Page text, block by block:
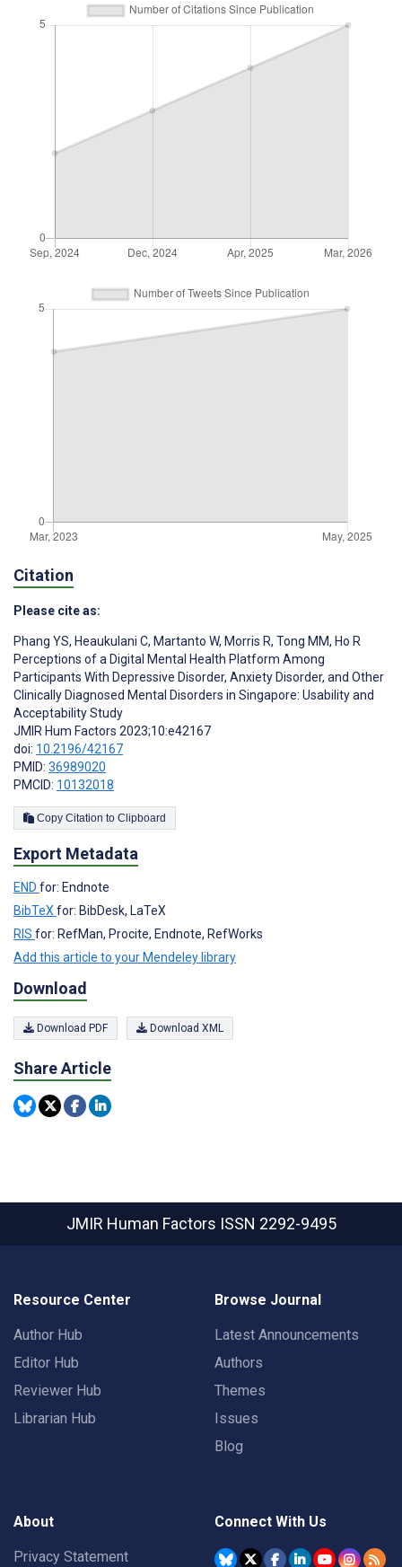
Citation
Please cite as:
Phang YS, Heaukulani C, Martanto W, Morris R, Tong MM, Ho R
Perceptions of a Digital Mental Health Platform Among
Participants With Depressive Disorder, Anxiety Disorder, and Other
Clinically Diagnosed Mental Disorders in Singapore: Usability and
Acceptability Study
JMIR Hum Factors 2023;10:e42167
doi: 10.2196/42167
PMID: 36989020
PMCID: 10132018
Copy Citation to Clipboard
Export Metadata
END for: Endnote
BibTeX for: BibDesk, LaTeX
RIS for: RefMan, Procite, Endnote, RefWorks
Add this article to your Mendeley library
Download
Download PDF Download XML
Share Article
JMIR Human Factors ISSN 2292-9495
Resource Center
Author Hub
Editor Hub
Reviewer Hub
Librarian Hub
Browse Journal
Latest Announcements
Authors
Themes
Issues
Blog
About
Privacy Statement
Connect With Us